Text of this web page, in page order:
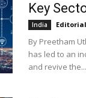
Key
India
By Preetham
has led to an
and revive the...